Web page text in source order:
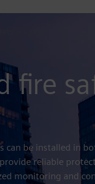
fire
can be installed in
reliable
monitoring and